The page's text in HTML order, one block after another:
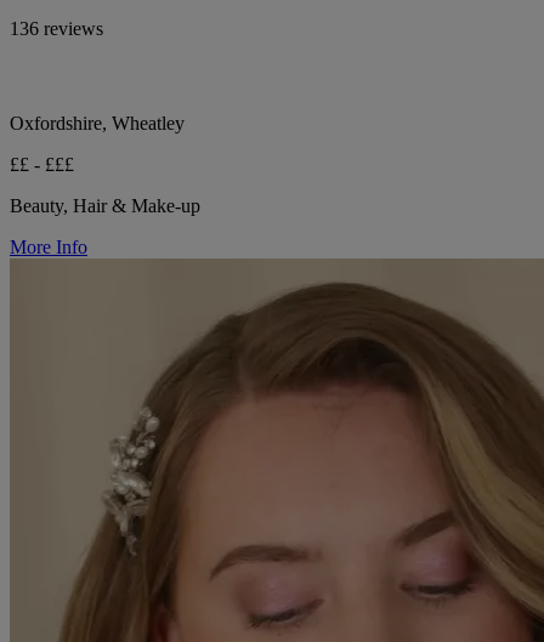
136 reviews
Oxfordshire, Wheatley
££ - £££
Beauty, Hair & Make-up
More Info